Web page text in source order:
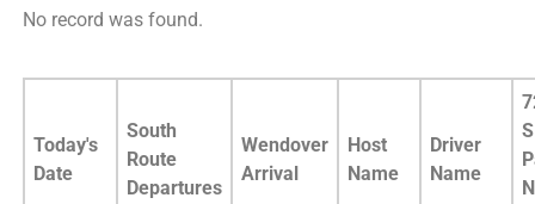
No record was found.
Today's
Date
South
Route
Departures
Wendover
Arrival
Host
Name
Driver
Name
N